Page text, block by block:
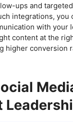
ups and
integrations, you
with your
content at the
higher conversion